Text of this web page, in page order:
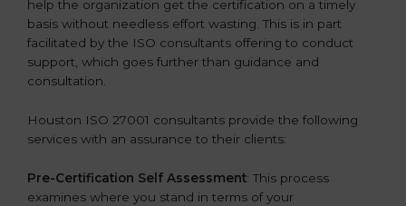
help the organization get the certification on a timely
basis without needless effort wasting. This is in part
facilitated by the ISO consultants offering to conduct
support, which goes further than guidance and
consultation.
Houston ISO 27001 consultants provide the following
services with an assurance to their clients:
Pre-Certification Self Assessment: This process
examines where you stand in terms of your